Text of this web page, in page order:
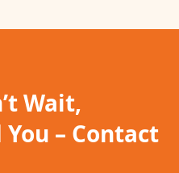
Wait,
– Contact